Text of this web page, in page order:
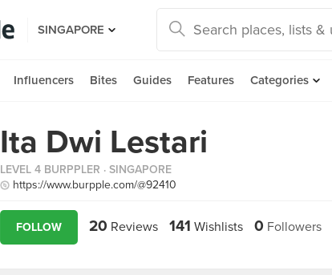
SINGAPORE
Influencers Bites Guides Features Categories
Ita Dwi Lestari
LEVEL 4 BURPPLER · SINGAPORE
https://www.burpple.com/@92410
FOLLOW 20 Reviews 141 Wishlists 0 Followers